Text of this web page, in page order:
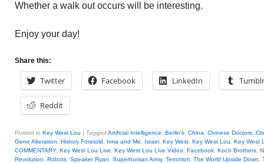
Whether a walk out occurs will be interesting.
Enjoy your day!
Share this:
Twitter Facebook LinkedIn Tumblr
Reddit
Posted in Key West Lou | Tagged Artificial Intelligence Berlin's China Chinese Doctors
Gene Alteration
History Foretold Irma and Me Israel Key West Key West Lou
Key West
COMMENTARY, Key West Lou Live Key West Lou Live Video. Facebook Koch Brothers
Revolution
Robots Speaker Ryan Superhuman Army, Terrorism The World Upside Down